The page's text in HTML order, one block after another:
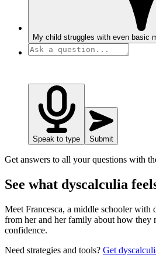
My child struggles with even basic
Speak to type Submit
Get answers to all your questions with
See what dyscalculia
Meet Francesca, a middle schooler with
from her and her family about how they
confidence.
Need strategies and tools? Get